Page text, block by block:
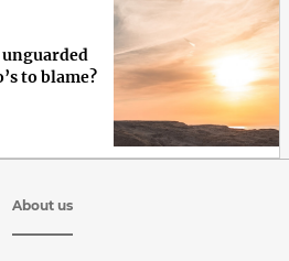
to blame?
About us